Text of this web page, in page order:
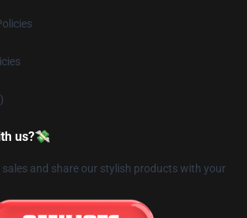
us?💸
and share our stylish products with your